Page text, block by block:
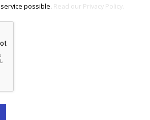
possible. Read our Privacy Policy.